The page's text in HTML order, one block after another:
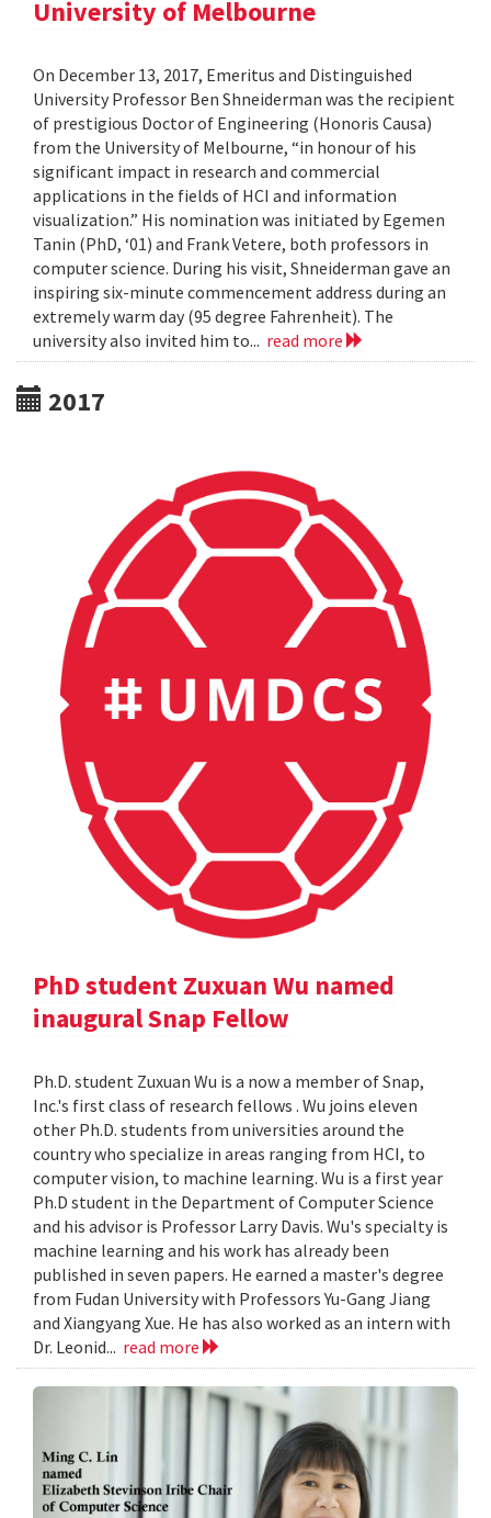
University of Melbourne
On December 13, 2017, Emeritus and Distinguished
University Professor Ben Shneiderman was the recipient
of prestigious Doctor of Engineering (Honoris Causa)
from the University of Melbourne, “in honour of his
significant impact in research and commercial
applications in the fields of HCI and information
visualization.” His nomination was initiated by Egemen
Tanin (PhD, ‘01) and Frank Vetere, both professors in
computer science. During his visit, Shneiderman gave an
inspiring six-minute commencement address during an
extremely warm day (95 degree Fahrenheit). The
university also invited him to... read more
2017
PhD student Zuxuan Wu named
inaugural Snap Fellow
Ph.D. student Zuxuan Wu is a now a member of Snap,
Inc.'s first class of research fellows . Wu joins eleven
other Ph.D. students from universities around the
country who specialize in areas ranging from HCI, to
computer vision, to machine learning. Wu is a first year
Ph.D student in the Department of Computer Science
and his advisor is Professor Larry Davis. Wu's specialty is
machine learning and his work has already been
published in seven papers. He earned a master's degree
from Fudan University with Professors Yu-Gang Jiang
and Xiangyang Xue. He has also worked as an intern with
Dr. Leonid... read more